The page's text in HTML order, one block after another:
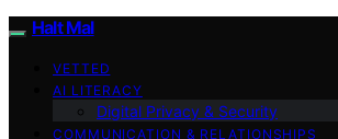
Halt Mal
VETTED
AI LITERACY
Digital Privacy & Security
COMMUNICATION & RELATIONSHIPS